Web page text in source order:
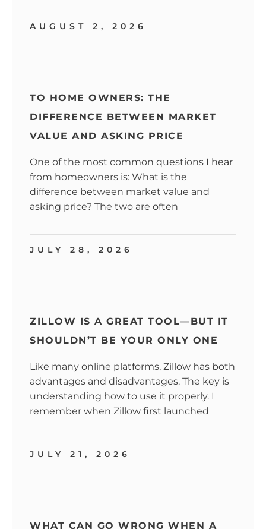
AUGUST 2, 2026
TO HOME OWNERS: THE
DIFFERENCE BETWEEN MARKET
VALUE AND ASKING PRICE
One of the most common questions I hear
from homeowners is: What is the
difference between market value and
asking price? The two are often
JULY 28, 2026
ZILLOW IS A GREAT TOOL—BUT IT
SHOULDN’T BE YOUR ONLY ONE
Like many online platforms, Zillow has both
advantages and disadvantages. The key is
understanding how to use it properly. I
remember when Zillow first launched
JULY 21, 2026
WHAT CAN GO WRONG WHEN A